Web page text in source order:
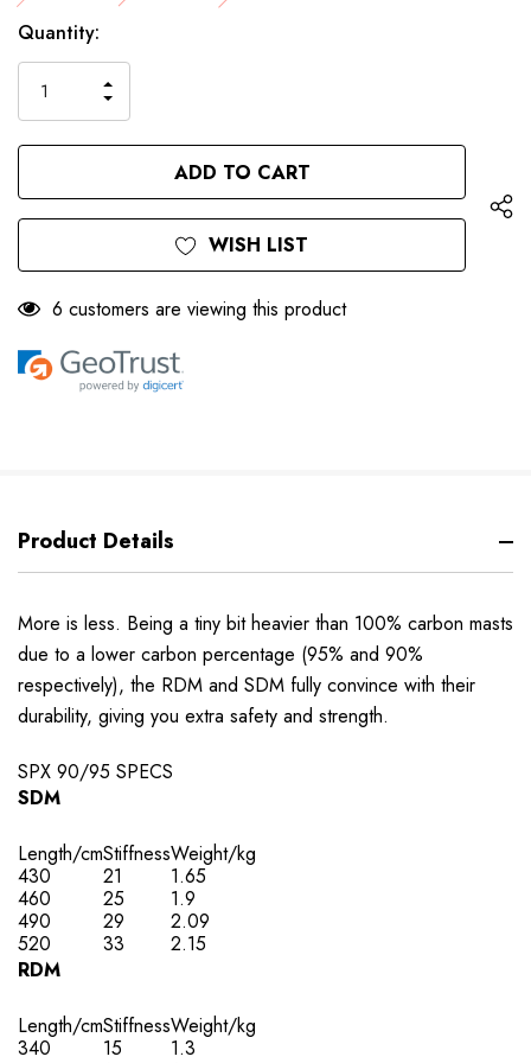
Only
Current
Stock:
Quantity:
QUANTITY
OF
UNDEFINED
INCREASE
QUANTITY
OF
UNDEFINED
WISH LIST
6 customers are viewing this product
Product Details
More is less. Being a tiny bit heavier than 100% carbon masts
due to a lower carbon percentage (95% and 90%
respectively), the RDM and SDM fully convince with their
durability, giving you extra safety and strength.
SPX 90/95 SPECS
SDM
Length/cmStiffnessWeight/kg
430
21
1.65
460
25
1.9
490
29
2.09
520
33
2.15
RDM
Length/cmStiffnessWeight/kg
340
15
1.3